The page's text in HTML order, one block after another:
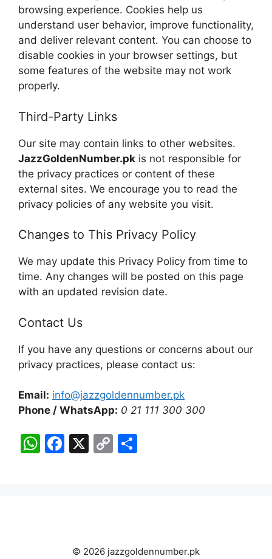
browsing experience. Cookies help us
understand user behavior, improve functionality,
and deliver relevant content. You can choose to
disable cookies in your browser settings, but
some features of the website may not work
properly.
Third-Party Links
Our site may contain links to other websites.
JazzGoldenNumber.pk is not responsible for
the privacy practices or content of these
external sites. We encourage you to read the
privacy policies of any website you visit.
Changes to This Privacy Policy
We may update this Privacy Policy from time to
time. Any changes will be posted on this page
with an updated revision date.
Contact Us
If you have any questions or concerns about our
privacy practices, please contact us:
Email: info@jazzgoldennumber.pk
Phone / WhatsApp: 0 21 111 300 300
W F
X
C
© 2026 jazzgoldennumber.pk